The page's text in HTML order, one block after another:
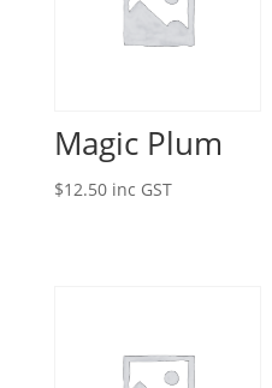
Magic Plum
$12.50 inc GST